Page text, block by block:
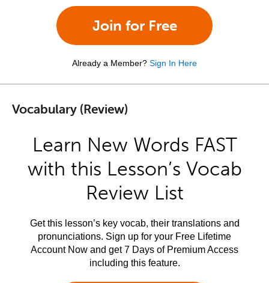
Join for Free
Already a Member? Sign In Here
Vocabulary (Review)
Learn New Words FAST
with this Lesson’s Vocab
Review List
Get this lesson’s key vocab, their translations and
pronunciations. Sign up for your Free Lifetime
Account Now and get 7 Days of Premium Access
including this feature.